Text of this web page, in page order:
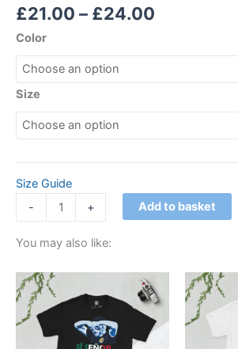
out of 5
customer
£21.00 – £24.00
Color
Size
Size Guide
-
+ Add to basket
You may also like:
range:
£21.00
through
£24.00
product
has
multiple